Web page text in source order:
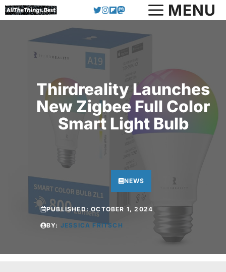
Skip
to
content
MENU
Thirdreality Launches
New Zigbee Full Color
Smart Light Bulb
NEWS
PUBLISHED:OCTOBER 1, 2024
BY: JESSICA FRITSCH